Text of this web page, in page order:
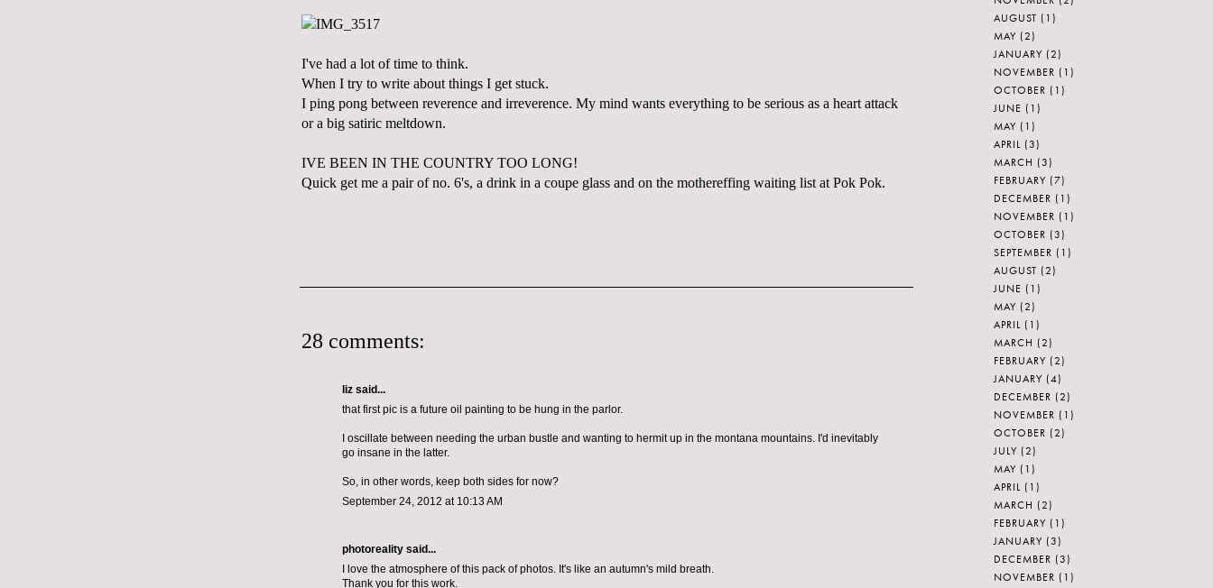
I've had a lot of time to think.
When I try to write about things I get stuck.
I ping pong between reverence and irreverence. My mind wants everything to be serious as a heart attack
or a big satiric meltdown.
IVE BEEN IN THE COUNTRY TOO LONG!
Quick get me a pair of no. 6's, a drink in a coupe glass and on the mothereffing waiting list at Pok Pok.
28 comments:
liz said...
that first pic is a future oil painting to be hung in the parlor.
I oscillate between needing the urban bustle and wanting to hermit up in the montana mountains. I'd inevitably
go insane in the latter.
So, in other words, keep both sides for now?
September 24, 2012 at 10:13 AM
photoreality said...
I love the atmosphere of this pack of photos. It's like an autumn's mild breath.
Thank you for this work.
AUGUST (1)
MAY (2)
JANUARY (2)
NOVEMBER (1)
OCTOBER (1)
JUNE (1)
MAY (1)
APRIL (3)
MARCH (3)
FEBRUARY (7)
DECEMBER (1)
NOVEMBER (1)
OCTOBER (3)
SEPTEMBER (1)
AUGUST (2)
JUNE (1)
MAY (2)
APRIL (1)
MARCH (2)
FEBRUARY (2)
JANUARY (4)
DECEMBER (2)
NOVEMBER (1)
OCTOBER (2)
JULY (2)
MAY (1)
APRIL (1)
MARCH (2)
FEBRUARY (1)
JANUARY (3)
DECEMBER (3)
NOVEMBER (1)